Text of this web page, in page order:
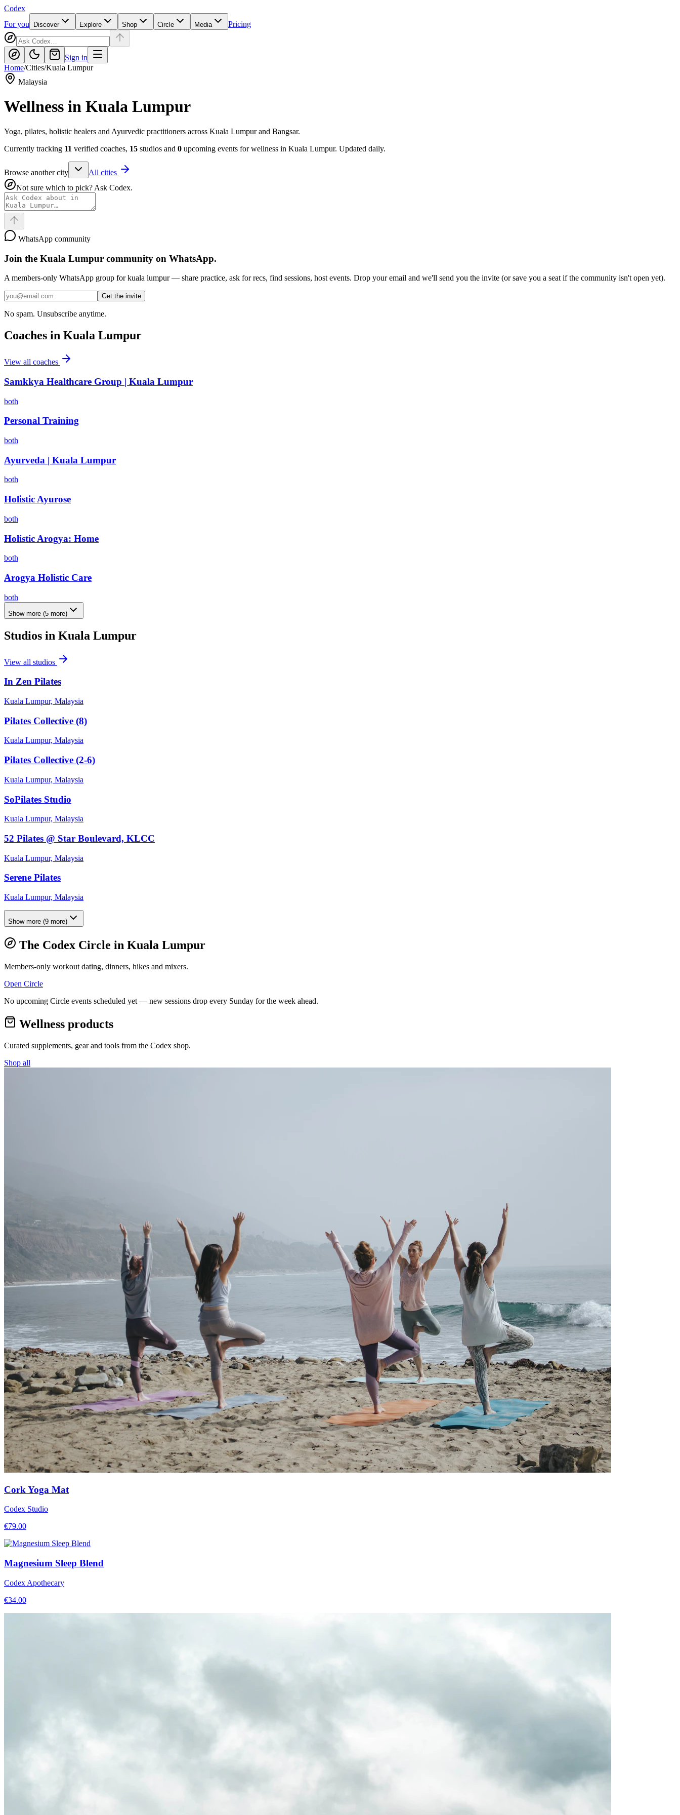
Codex
For you
Discover Explore Shop Circle Media Pricing
Sign in
Home/Cities/Kuala Lumpur
Malaysia
Wellness in Kuala Lumpur
Yoga, pilates, holistic healers and Ayurvedic practitioners across Kuala Lumpur and Bangsar.
Currently tracking 11 verified coaches, 15 studios and 0 upcoming events for wellness in Kuala Lumpur. Updated daily.
Browse another city
All cities
Not sure which to pick? Ask Codex.
WhatsApp community
Join the Kuala Lumpur community on WhatsApp.
A members-only WhatsApp group forkuala lumpur— share practice, ask for recs, find sessions, host events. Drop your email and we'll send you the invite (or save you a seat if the community isn't open yet).
Get the invite
No spam. Unsubscribe anytime.
Coaches in Kuala Lumpur
View all coaches
Samkkya Healthcare Group | Kuala Lumpur
both
Personal Training
both
Ayurveda | Kuala Lumpur
both
Holistic Ayurose
both
Holistic Arogya: Home
both
Arogya Holistic Care
both
Show more (5 more)
Studios in Kuala Lumpur
View all studios
In Zen Pilates
Kuala Lumpur, Malaysia
Pilates Collective (8)
Kuala Lumpur, Malaysia
Pilates Collective (2-6)
Kuala Lumpur, Malaysia
SoPilates Studio
Kuala Lumpur, Malaysia
52 Pilates @ Star Boulevard, KLCC
Kuala Lumpur, Malaysia
Serene Pilates
Kuala Lumpur, Malaysia
Show more (9 more)
The Codex Circle in Kuala Lumpur
Members-only workout dating, dinners, hikes and mixers.
Open Circle
No upcoming Circle events scheduled yet — new sessions drop every Sunday for the week ahead.
Wellness products
Curated supplements, gear and tools from the Codex shop.
Shop all
Cork Yoga Mat
Codex Studio
€79.00
Magnesium Sleep Blend
Codex Apothecary
€34.00